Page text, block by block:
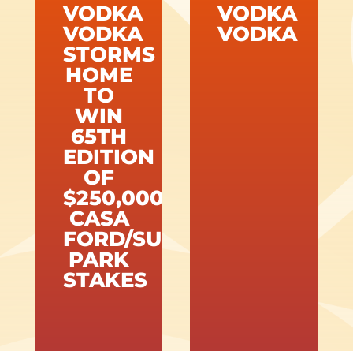
VODKA
VODKA
STORMS
HOME
TO
WIN
65TH
EDITION
OF
$250,000
CASA
FORD/SUNLAND
PARK
STAKES
VODKA
VODKA